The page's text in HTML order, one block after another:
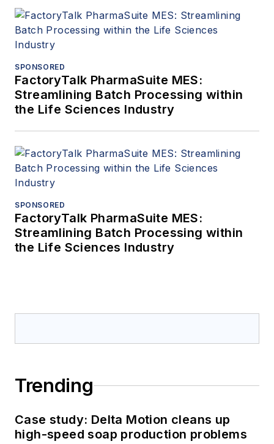
SPONSORED
FactoryTalk PharmaSuite MES:
Streamlining Batch Processing within
the Life Sciences Industry
SPONSORED
FactoryTalk PharmaSuite MES:
Streamlining Batch Processing within
the Life Sciences Industry
Trending
Case study: Delta Motion cleans up
high-speed soap production problems